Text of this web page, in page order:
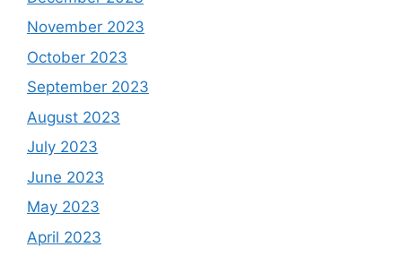
November 2023
October 2023
September 2023
August 2023
July 2023
June 2023
May 2023
April 2023